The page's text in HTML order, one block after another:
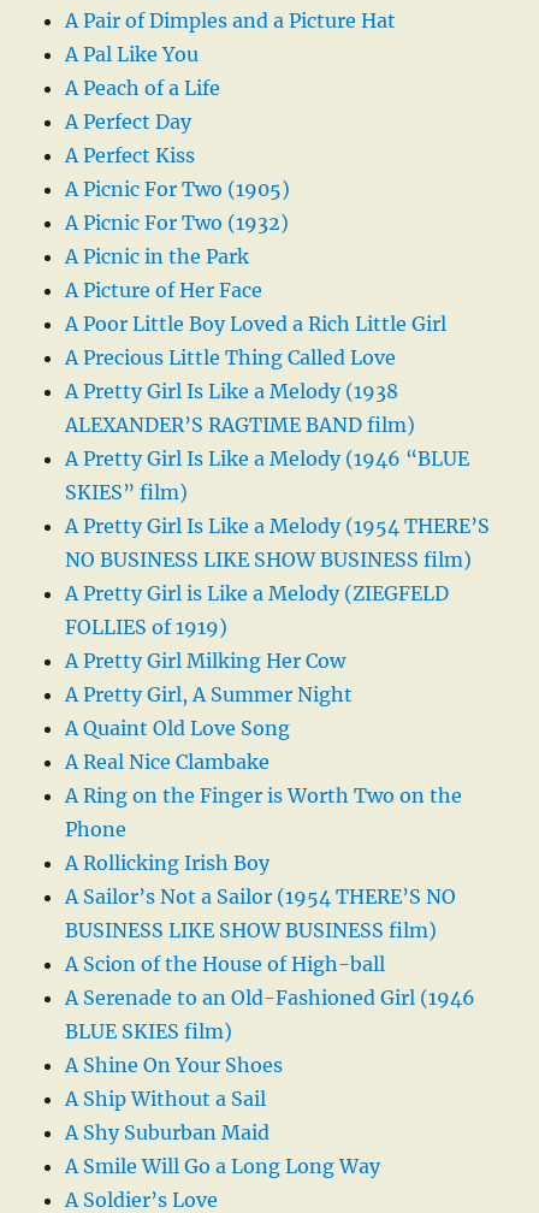
A Pair of Dimples and a Picture Hat
A Pal Like You
A Peach of a Life
A Perfect Day
A Perfect Kiss
A Picnic For Two (1905)
A Picnic For Two (1932)
A Picnic in the Park
A Picture of Her Face
A Poor Little Boy Loved a Rich Little Girl
A Precious Little Thing Called Love
A Pretty Girl Is Like a Melody (1938
ALEXANDER’S RAGTIME BAND film)
A Pretty Girl Is Like a Melody (1946 “BLUE
SKIES” film)
A Pretty Girl Is Like a Melody (1954 THERE’S
NO BUSINESS LIKE SHOW BUSINESS film)
A Pretty Girl is Like a Melody (ZIEGFELD
FOLLIES of 1919)
A Pretty Girl Milking Her Cow
A Pretty Girl, A Summer Night
A Quaint Old Love Song
A Real Nice Clambake
A Ring on the Finger is Worth Two on the
Phone
A Rollicking Irish Boy
A Sailor’s Not a Sailor (1954 THERE’S NO
BUSINESS LIKE SHOW BUSINESS film)
A Scion of the House of High-ball
A Serenade to an Old-Fashioned Girl (1946
BLUE SKIES film)
A Shine On Your Shoes
A Ship Without a Sail
A Shy Suburban Maid
A Smile Will Go a Long Long Way
A Soldier’s Love